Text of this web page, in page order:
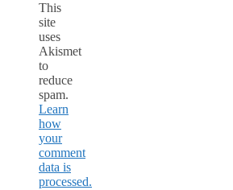
This
site
uses
Akismet
to
reduce
spam.
Learn
how
your
comment
data is
processed.